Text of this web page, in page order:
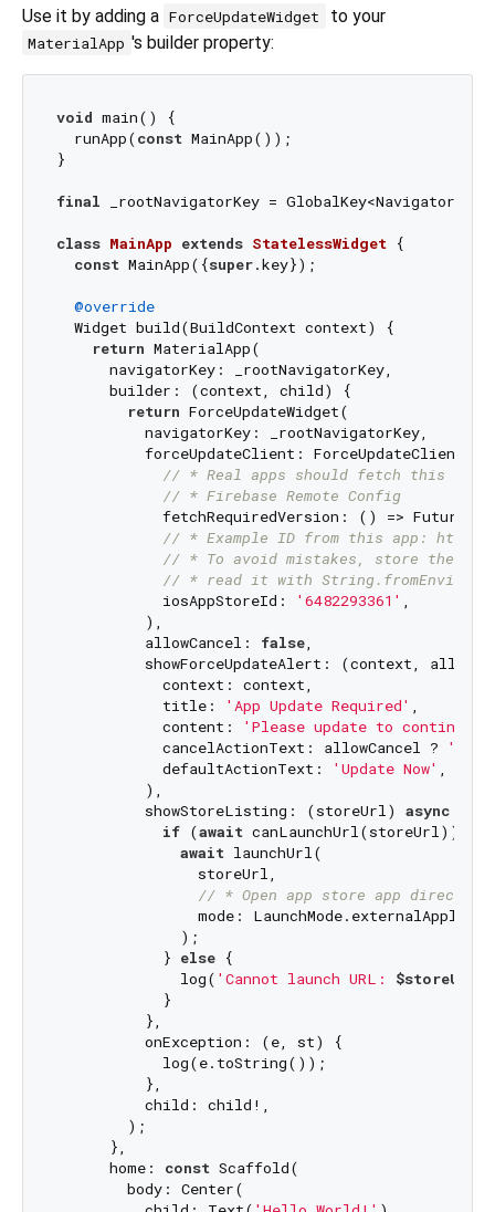
Use it by adding a ForceUpdateWidget to your
MaterialApp 's builder property:
void main() {
  runApp(
const MainApp());
}
final _rootNavigatorKey =
class MainApp extends StatelessWidget {
const MainApp({super.key});
@override
  Widget build(BuildContext context) {
return MaterialApp(
      navigatorKey: _rootNavigatorKey,
      builder: (context, child) {
return ForceUpdateWidget(
          navigatorKey: _rootNavigatorKey,
          forceUpdateClient: ForceUpdateClient(
// * Real apps should fetch this from
// * Firebase Remote Config
fetchRequiredVersion: () =>
// * Example ID from this app:
// * To avoid mistakes, store the ID
// * read it with
            iosAppStoreId:
'6482293361' ,
          ),
          allowCancel:
false,
showForceUpdateAlert: (context,
            context: context,
            title:
'App Update Required' ,
            content:
'Please update to continue
            cancelActionText: allowCancel ?
            defaultActionText:
'Update Now' ,
          ),
          showStoreListing: (storeUrl)
async {
if (await canLaunchUrl(storeUrl)) {
await launchUrl(
                storeUrl,
// * Open app store app directly
mode:
              );
            }
else {
              log(
'Cannot launch URL: $storeUrl
            }
          },
          onException: (e, st) {
            log(e.toString());
          },
          child: child!,
        );
      },
      home:
const Scaffold(
        body: Center(